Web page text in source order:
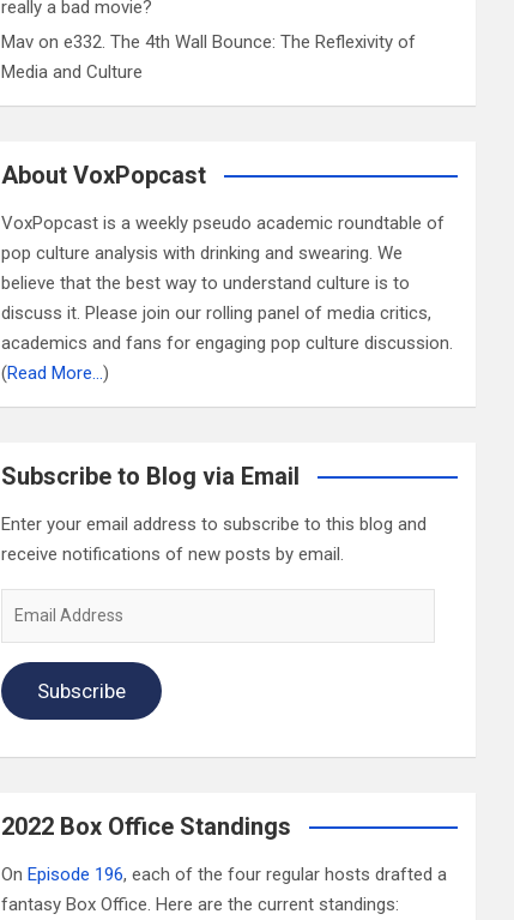
really a bad movie?
Mav one332. The 4th Wall Bounce: The Reflexivity of
Media and Culture
About VoxPopcast
VoxPopcast is a weekly pseudo academic roundtable of
pop culture analysis with drinking and swearing. We
believe that the best way to understand culture is to
discuss it. Please join our rolling panel of media critics,
academics and fans for engaging pop culture discussion.
(Read More…)
Subscribe to Blog via Email
Enter your email address to subscribe to this blog and
receive notifications of new posts by email.
Subscribe
2022 Box Office Standings
OnEpisode 196, each of the four regular hosts drafted a
fantasy Box Office. Here are the current standings: